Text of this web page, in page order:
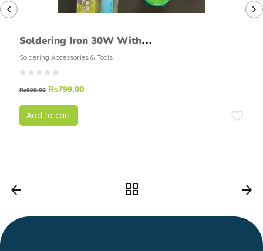
Soldering Iron 30W With
Soldering Foam, Soldering
Flux, Soldering wire (FINE )
50grams
Soldering Accessories & Tools
₨899.00 ₨799.00
Add to cart